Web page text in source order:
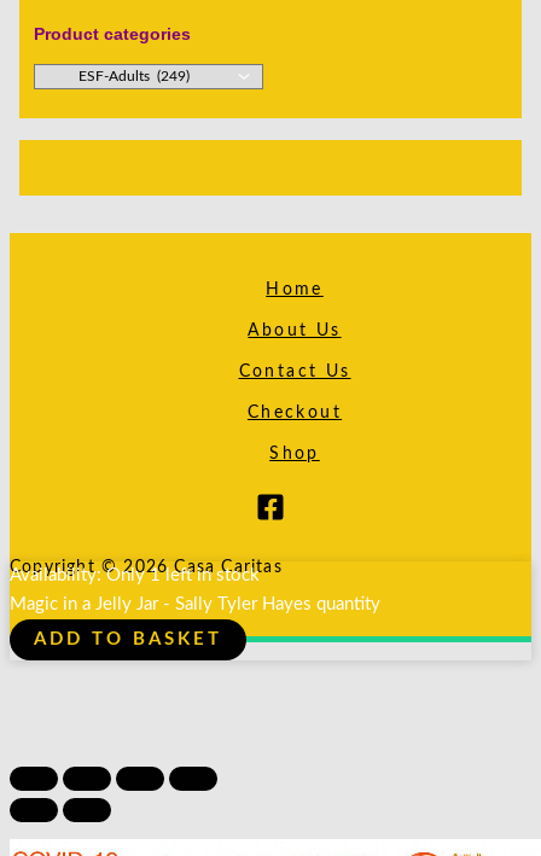
Product categories
Home
About Us
Contact Us
Checkout
Shop
Copyright © 2026 Casa Caritas
Availability: Only 1 left in stock
Magic in a Jelly Jar - Sally Tyler Hayes quantity
ADD TO BASKET